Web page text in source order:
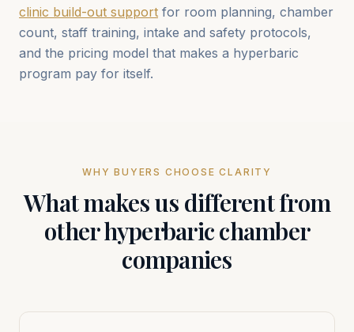
clinic build-out support for room planning, chamber
count, staff training, intake and safety protocols,
and the pricing model that makes a hyperbaric
program pay for itself.
WHY BUYERS CHOOSE CLARITY
What makes us different from
other hyperbaric chamber
companies